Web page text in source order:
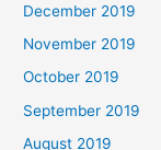
December 2019
November 2019
October 2019
September 2019
August 2019